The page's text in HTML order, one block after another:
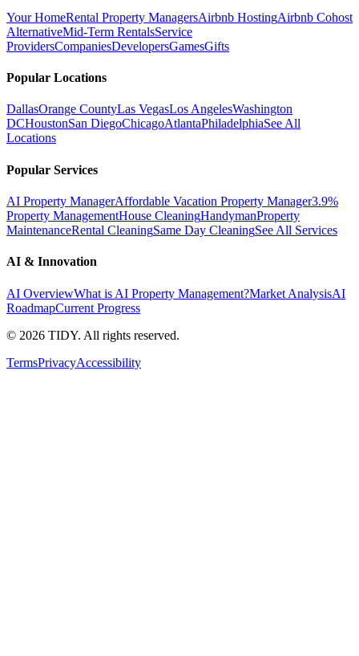
Your HomeRental Property ManagersAirbnb HostingAirbnb Cohost
AlternativeMid-Term RentalsService
ProvidersCompaniesDevelopersGamesGifts
Popular Locations
DallasOrange CountyLas VegasLos AngelesWashington
DCHoustonSan DiegoChicagoAtlantaPhiladelphiaSee All
Locations
Popular Services
AI Property ManagerAffordable Vacation Property Manager3.9%
Property ManagementHouse CleaningHandymanProperty
MaintenanceRental CleaningSame Day CleaningSee All Services
AI & Innovation
AI OverviewWhat is AI Property Management?Market AnalysisAI
RoadmapCurrent Progress
© 2026 TIDY. All rights reserved.
TermsPrivacyAccessibility